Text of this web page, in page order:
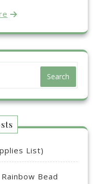
Search
List)
Bead